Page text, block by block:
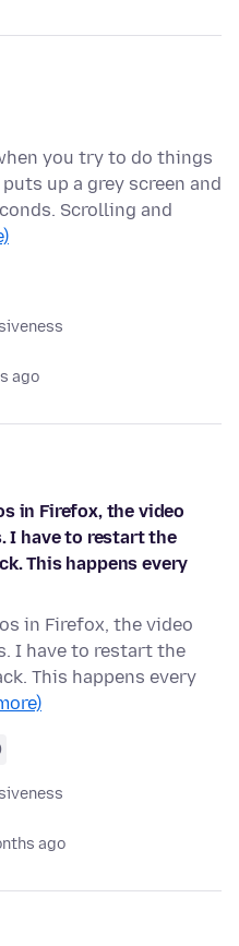
you try to do things
up a grey screen and
Scrolling and
ago
in Firefox, the video
I have to restart the
This happens every
in Firefox, the video
I have to restart the
This happens every
ago